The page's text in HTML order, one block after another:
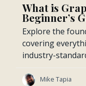
What is
Beginner’s
Explore the
covering
industry-
Mike Tapia